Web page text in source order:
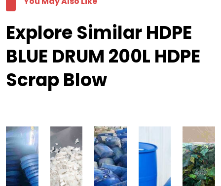
Explore Similar HDPE
BLUE DRUM 200L HDPE
Scrap Blow